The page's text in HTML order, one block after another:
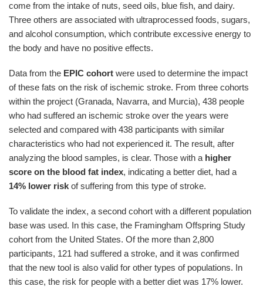
come from the intake of nuts, seed oils, blue fish, and dairy.
Three others are associated with ultraprocessed foods, sugars,
and alcohol consumption, which contribute excessive energy to
the body and have no positive effects.
Data from the EPIC cohort were used to determine the impact
of these fats on the risk of ischemic stroke. From three cohorts
within the project (Granada, Navarra, and Murcia), 438 people
who had suffered an ischemic stroke over the years were
selected and compared with 438 participants with similar
characteristics who had not experienced it. The result, after
analyzing the blood samples, is clear. Those with a higher
score on the blood fat index, indicating a better diet, had a
14% lower risk of suffering from this type of stroke.
To validate the index, a second cohort with a different population
base was used. In this case, the Framingham Offspring Study
cohort from the United States. Of the more than 2,800
participants, 121 had suffered a stroke, and it was confirmed
that the new tool is also valid for other types of populations. In
this case, the risk for people with a better diet was 17% lower.